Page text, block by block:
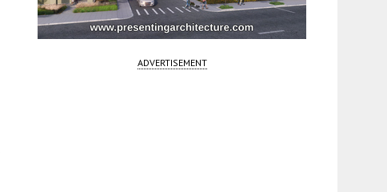
ADVERTISEMENT